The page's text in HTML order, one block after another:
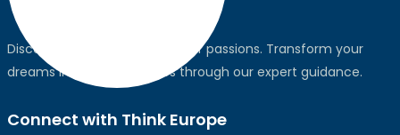
Discover the world, pursue your passions. Transform your
dreams into global realities through our expert guidance.
Connect with Think Europe